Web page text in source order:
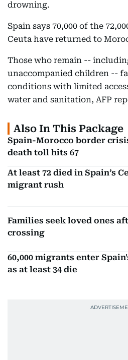
drowning.
Spain says 70,000 of the
Ceuta have returned to
Those who remain --
unaccompanied children --
conditions with limited
water and sanitation, AFP
Also In This Package
Spain-Morocco border
death toll hits 67
At least 72 died in Spain’s
migrant rush
Families seek loved ones
crossing
60,000 migrants enter
as at least 34 die